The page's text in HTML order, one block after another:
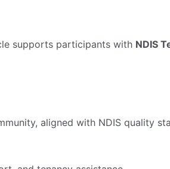
supports participants with NDIS
aligned with NDIS quality